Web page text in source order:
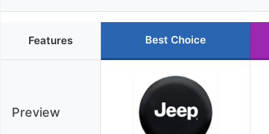
Features Best Choice
Preview